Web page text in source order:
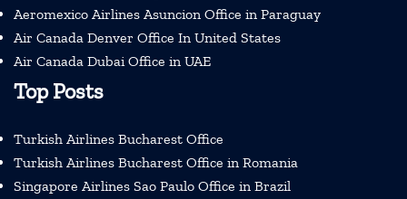
Aeromexico Airlines Asuncion Office in Paraguay
Air Canada Denver Office In United States
Air Canada Dubai Office in UAE
Top Posts
Turkish Airlines Bucharest Office
Turkish Airlines Bucharest Office in Romania
Singapore Airlines Sao Paulo Office in Brazil